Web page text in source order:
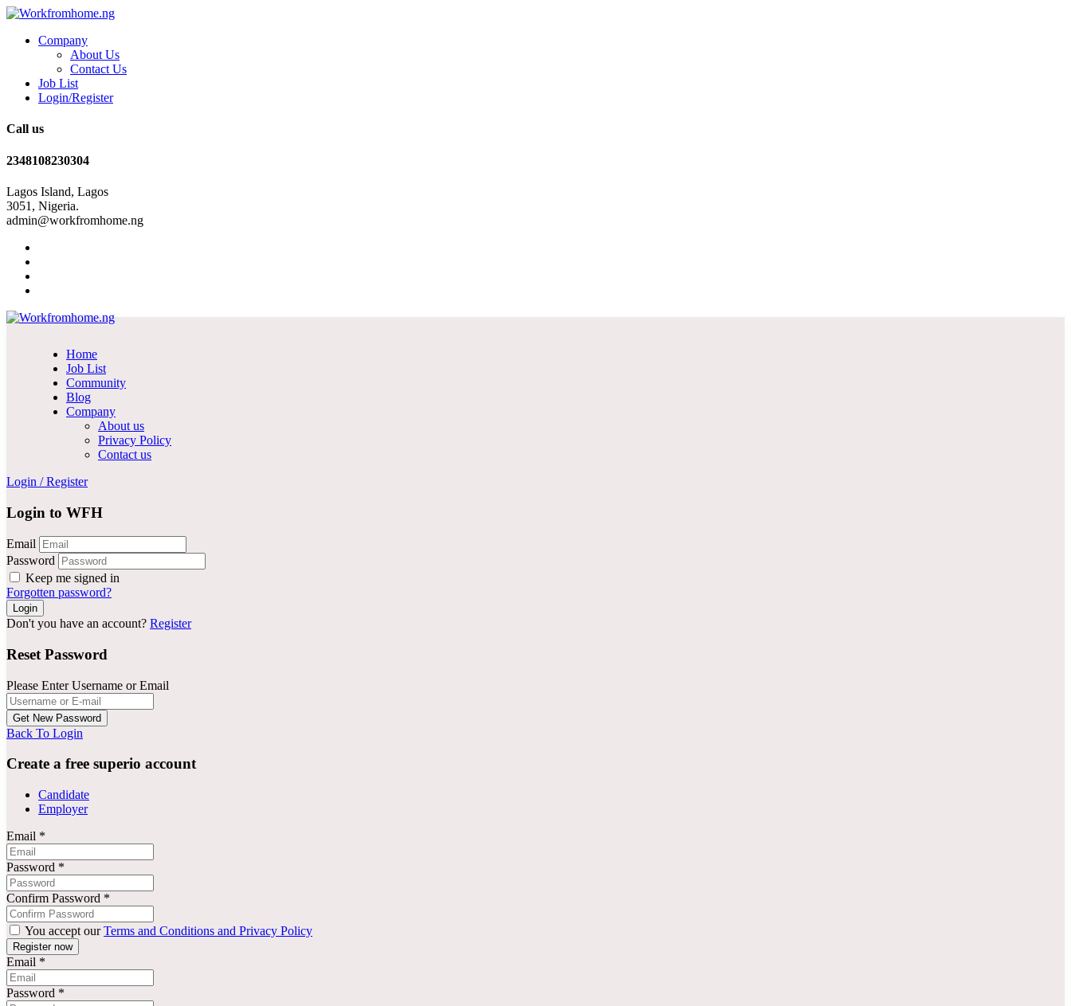
Company
About Us
Contact Us
Job List
Login/Register
Call us
2348108230304
Lagos Island, Lagos
3051, Nigeria.
admin@workfromhome.ng
Home
Job List
Community
Blog
Company
About us
Privacy Policy
Contact us
Login / Register
Login to WFH
Email
Password
Keep me signed in
Forgotten password?
Don't you have an account? Register
Reset Password
Please Enter Username or Email
Back To Login
Create a free superio account
Candidate
Employer
Email *
Password *
Confirm Password *
You accept ourTerms and Conditions and Privacy Policy
Email *
Password *